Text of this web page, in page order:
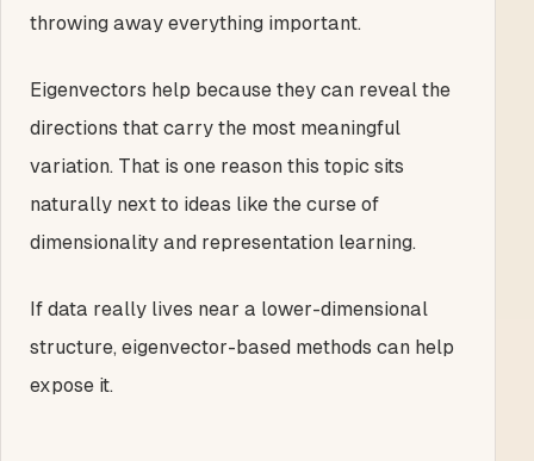
throwing away everything important.
Eigenvectors help because they can reveal the
directions that carry the most meaningful
variation. That is one reason this topic sits
naturally next to ideas like the curse of
dimensionality and representation learning.
If data really lives near a lower-dimensional
structure, eigenvector-based methods can help
expose it.